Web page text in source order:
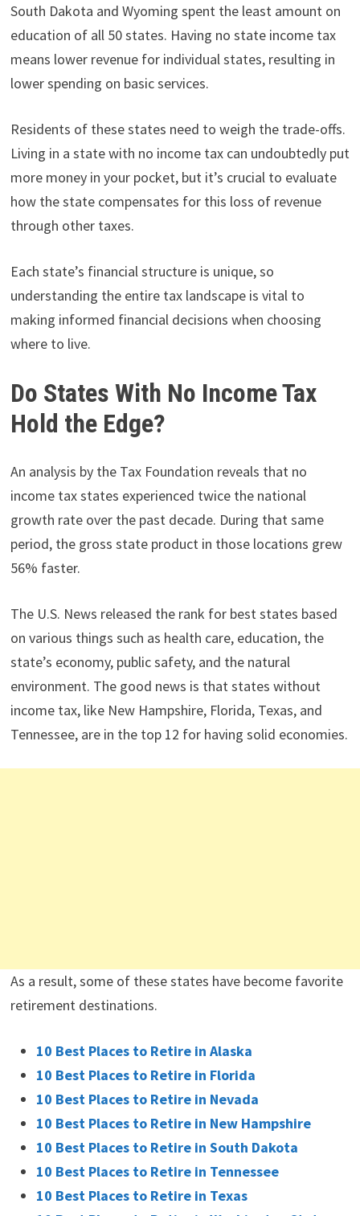
South Dakota and Wyoming spent the least amount on
education of all 50 states. Having no state income tax
means lower revenue for individual states, resulting in
lower spending on basic services.
Residents of these states need to weigh the trade-offs.
Living in a state with no income tax can undoubtedly put
more money in your pocket, but it’s crucial to evaluate
how the state compensates for this loss of revenue
through other taxes.
Each state’s financial structure is unique, so
understanding the entire tax landscape is vital to
making informed financial decisions when choosing
where to live.
Do States With No Income Tax
Hold the Edge?
An analysis by the Tax Foundation reveals that no
income tax states experienced twice the national
growth rate over the past decade. During that same
period, the gross state product in those locations grew
56% faster.
The U.S. News released the rank for best states based
on various things such as health care, education, the
state’s economy, public safety, and the natural
environment. The good news is that states without
income tax, like New Hampshire, Florida, Texas, and
Tennessee, are in the top 12 for having solid economies.
As a result, some of these states have become favorite
retirement destinations.
10 Best Places to Retire in Alaska
10 Best Places to Retire in Florida
10 Best Places to Retire in Nevada
10 Best Places to Retire in New Hampshire
10 Best Places to Retire in South Dakota
10 Best Places to Retire in Tennessee
10 Best Places to Retire in Texas